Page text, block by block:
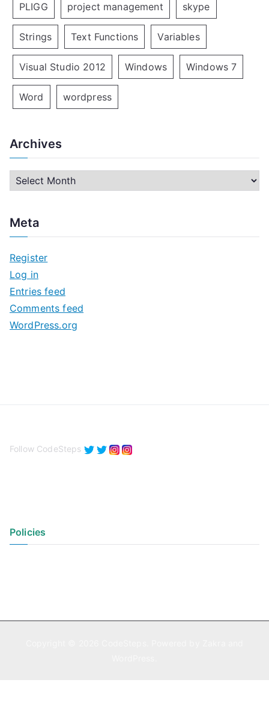
PLIGG project management skype
Strings Text Functions Variables
Visual Studio 2012 Windows Windows 7
Word wordpress
Archives
h
v
e
s
Meta
Register
Log in
Entries feed
Comments feed
WordPress.org
Follow CodeSteps
Policies